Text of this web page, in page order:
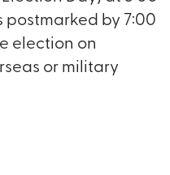
postmarked by 7:00
election on
or military